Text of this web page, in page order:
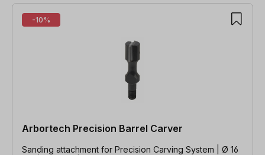
-10%
Arbortech Precision Barrel Carver
Sanding attachment for Precision Carving System | Ø 16